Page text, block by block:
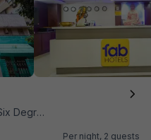
Degrees
Per night, 2 guests